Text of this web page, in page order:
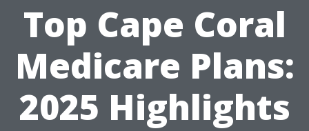
Top Cape Coral
Medicare Plans:
2025 Highlights